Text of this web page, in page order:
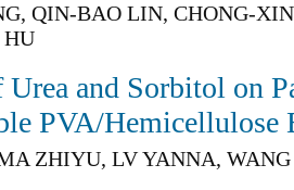
QIN-BAO LIN, CHONG-
and Sorbitol on
PVA/Hemicellulose
ZHIYU, LV YANNA,